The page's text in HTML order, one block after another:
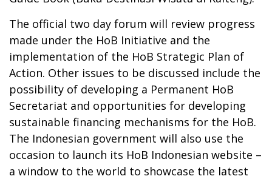
The official two day forum will review progress
made under the HoB Initiative and the
implementation of the HoB Strategic Plan of
Action. Other issues to be discussed include the
possibility of developing a Permanent HoB
Secretariat and opportunities for developing
sustainable financing mechanisms for the HoB.
The Indonesian government will also use the
occasion to launch its HoB Indonesian website –
a window to the world to showcase the latest